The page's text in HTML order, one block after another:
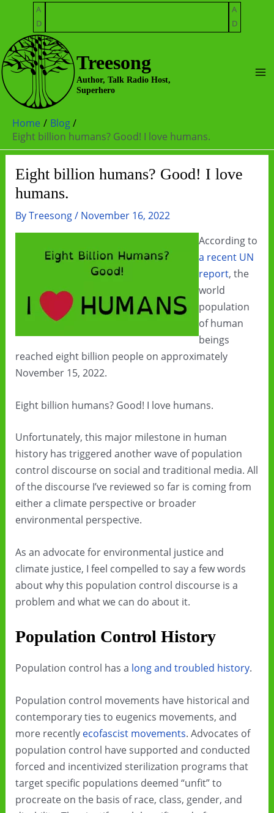
content
A
D
A
D
Treesong
Author, Talk Radio Host,
Superhero
Home
Blog
Eight billion humans? Good! I love humans.
Eight billion humans? Good! I love
humans.
ByTreesong/ November 16, 2022
According to
a recent UN
report, the
world
population
of human
beings
reached eight billion people on approximately
November 15, 2022.
Eight billion humans? Good! I love humans.
Unfortunately, this major milestone in human
history has triggered another wave of population
control discourse on social and traditional media. All
of the discourse I’ve reviewed so far is coming from
either a climate perspective or broader
environmental perspective.
As an advocate for environmental justice and
climate justice, I feel compelled to say a few words
about why this population control discourse is a
problem and what we can do about it.
Population Control History
Population control has a long and troubled history.
Population control movements have historical and
contemporary ties to eugenics movements, and
more recently ecofascist movements. Advocates of
population control have supported and conducted
forced and incentivized sterilization programs that
target specific populations deemed “unfit” to
procreate on the basis of race, class, gender, and